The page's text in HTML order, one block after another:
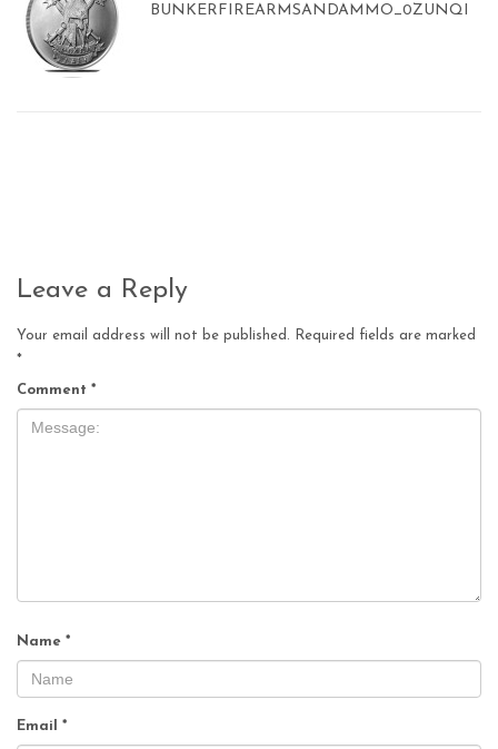
BUNKERFIREARMSANDAMMO_0ZUNQI
Leave a Reply
Your email address will not be published.
Required fields are marked
*
Comment *
Name *
Email *